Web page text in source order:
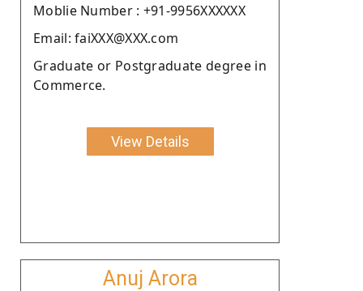
Moblie Number : +91-9956XXXXXX
Email: faiXXX@XXX.com
Graduate or Postgraduate degree in
Commerce.
View Details
Anuj Arora